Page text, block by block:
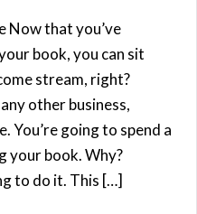
Now that you’ve
book, you can sit
stream, right?
other business,
You’re going to spend a
your book. Why?
to do it. This […]